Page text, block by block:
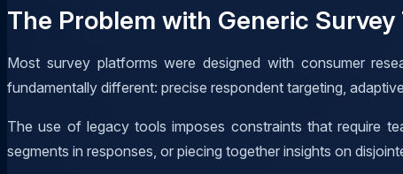
The Problem with Generic Survey
Most survey platforms were designed with consumer
fundamentally different: precise respondent targeting,
The use of legacy tools imposes constraints that require
segments in responses, or piecing together insights on